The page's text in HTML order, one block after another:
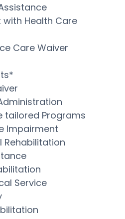
Health Care
Care Waiver
tailored Programs
Impairment
Rehabilitation
Service